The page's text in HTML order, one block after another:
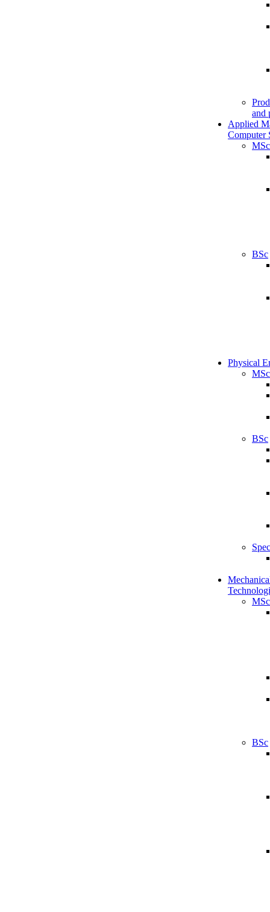
and
Applied
Computer
MSc
BSc
Physical
MSc
BSc
MSc
BSc